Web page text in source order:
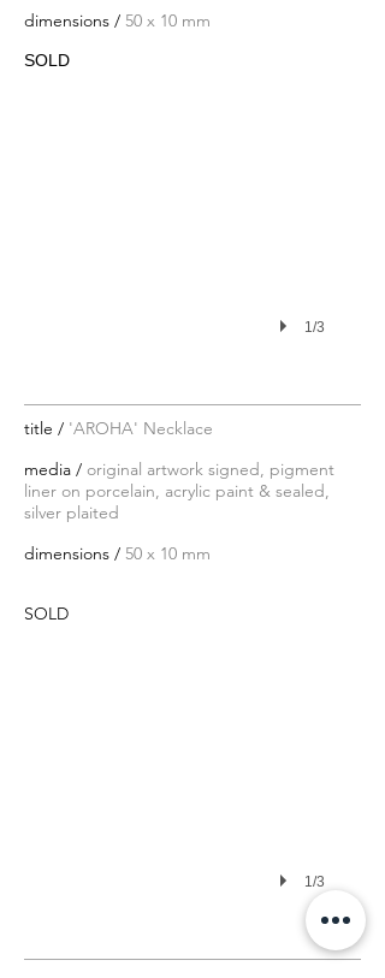
dimensions / 50 x 10 mm
SOLD
1/3
title / 'AROHA' Necklace
media / original artwork signed, pigment
liner on porcelain, acrylic paint & sealed,
silver plaited
dimensions / 50 x 10 mm
SOLD
1/3